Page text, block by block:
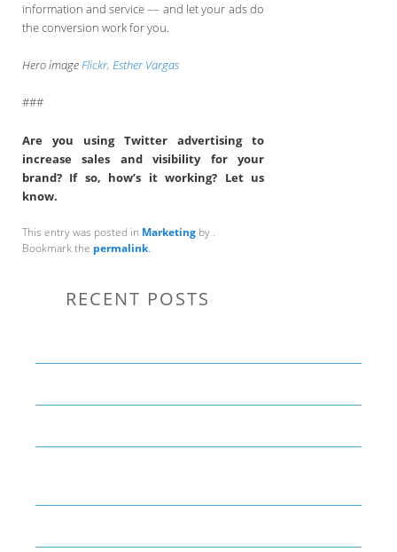
information and service –– and let your ads do
the conversion work for you.
Hero imageFlickr, Esther Vargas
###
Are you using Twitter advertising to
increase sales and visibility for your
brand? If so, how’s it working? Let us
know.
This entry was posted in Marketingby .
Bookmark the permalink.
RECENT POSTS